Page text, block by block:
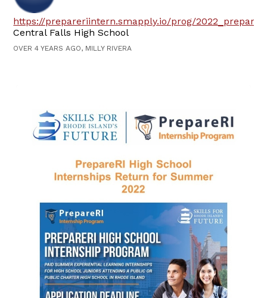
https://prepareriintern.smapply.io/prog/
Central Falls High School
OVER 4 YEARS AGO, MILLY RIVERA